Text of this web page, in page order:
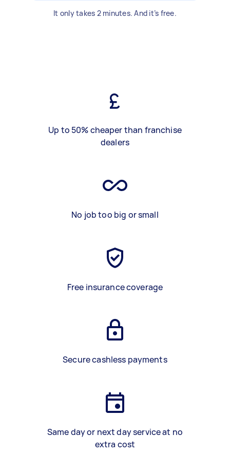
It only takes 2 minutes. And it’s free.
Up to 50% cheaper than franchise
dealers
No job too big or small
Free insurance coverage
Secure cashless payments
Same day or next day service at no
extra cost